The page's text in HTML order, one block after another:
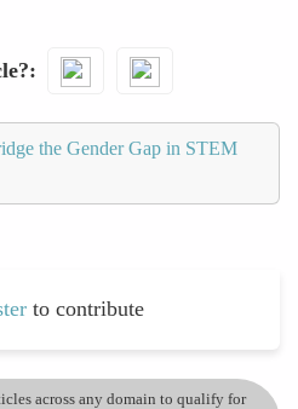
the Gender Gap in STEM
to contribute
across any domain to qualify for